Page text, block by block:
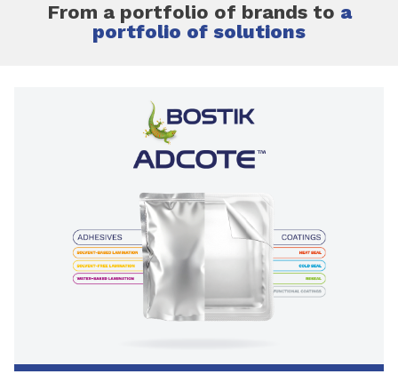
From a portfolio of brands to a
portfolio of solutions